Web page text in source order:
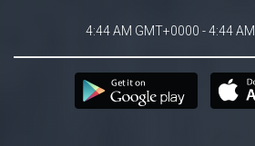
4:44 AM GMT+0000 - 4:44